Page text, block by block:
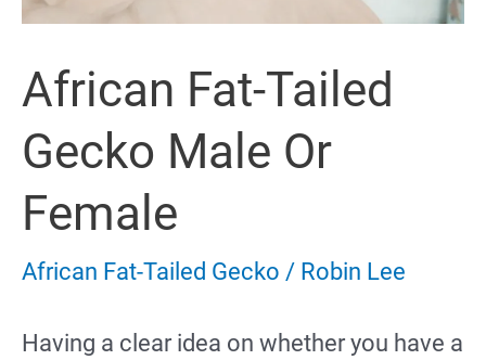
Pictures)
African Fat-Tailed
Gecko Male Or
Female
African Fat-Tailed Gecko / Robin Lee
Having a clear idea on whether you have a